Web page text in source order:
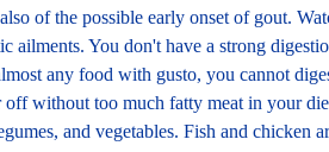
of the possible early onset of gout.
ailments. You don't have a strong
any food with gusto, you cannot
off without too much fatty meat in your
and vegetables. Fish and chicken